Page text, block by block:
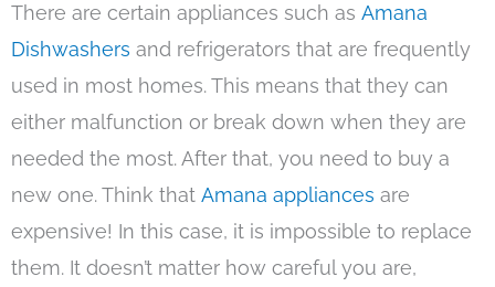
There are certain appliances such as Amana
Dishwashers and refrigerators that are frequently
used in most homes. This means that they can
either malfunction or break down when they are
needed the most. After that, you need to buy a
new one. Think that Amana appliances are
expensive! In this case, it is impossible to replace
them. It doesn’t matter how careful you are,